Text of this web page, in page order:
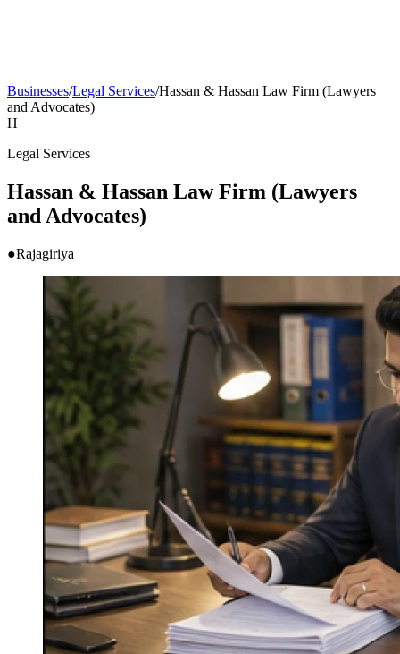
Businesses/Legal Services/Hassan & Hassan Law Firm (Lawyers
and Advocates)
H
Legal Services
Hassan & Hassan Law Firm (Lawyers
and Advocates)
●Rajagiriya